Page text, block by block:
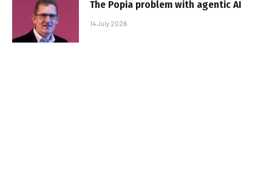
The Popia problem with agentic AI
14 July 2026